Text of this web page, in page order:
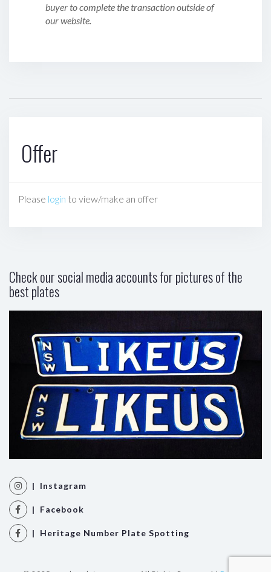
buyer to complete the transaction outside of
our website.
Offer
Please login to view/make an offer
Check our social media accounts for pictures of the
best plates
| Instagram
| Facebook
| Heritage Number Plate Spotting